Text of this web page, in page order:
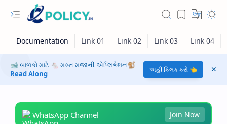
🐋 બાળકો માટે 🐁 મસ્ત મજાની એપ્લિકેશન🐒
Read Along
અહીં ક્લિક કરો 👈
WhatsApp Channel Join Now